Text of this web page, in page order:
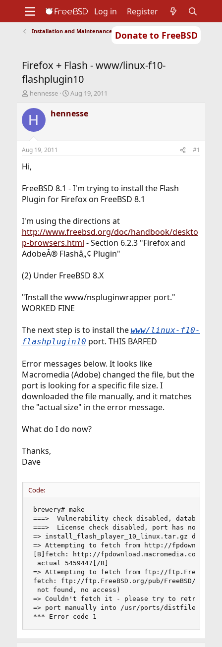
Donate to FreeBSD
Support
Foundation
Log in Register
Installation and Maintenance of Ports or Packages
Firefox + Flash - www/linux-f10-
flashplugin10
T
r
e
d
t
a
r
e
r
hennesse
S
a
r
t
Aug 19, 2011
H hennesse
Aug 19, 2011 #1
Hi,
FreeBSD 8.1 - I'm trying to install the Flash
Plugin for Firefox on FreeBSD 8.1
I'm using the directions at
http://www.freebsd.org/doc/handbook/deskto
p-browsers.html - Section 6.2.3 "Firefox and
AdobeÂ® Flashâ„¢ Plugin"
(2) Under FreeBSD 8.X
"Install the www/nspluginwrapper port."
WORKED FINE
The next step is to install the www/linux-f10-
flashplugin10 port. THIS BARFED
Error messages below. It looks like
Macromedia (Adobe) changed the file, but the
port is looking for a specific file size. I
downloaded the file manually, and it matches
the "actual size" in the error message.
What do I do now?
Thanks,
Dave
Code:
brewery# make
===>  Vulnerability check disabled, database
===>  License check disabled, port has not
=> install_flash_player_10_linux.tar.gz
=> Attempting to fetch from http://
[B]fetch: http://fpdownload.macromedia.com/
actual 5459447[/B]
=> Attempting to fetch from ftp://
fetch: ftp://ftp.FreeBSD.org/pub/FreeBSD/
not found, no access)
=> Couldn't fetch it - please try to retrieve
=> port manually into /usr/ports/distfiles/
*** Error code 1